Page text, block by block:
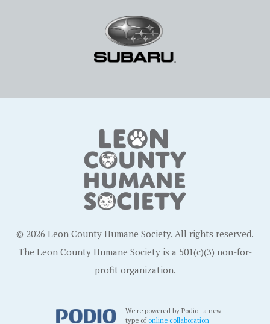
© 2026 Leon County Humane Society. All rights reserved.
The Leon County Humane Society is a 501(c)(3) non-for-
profit organization.
We're powered by Podio- a new
type ofonline collaboration